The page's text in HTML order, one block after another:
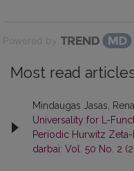
Powered by
Most read
Mindaugas Jasas,
Universality for L-
Periodic Hurwitz
darbai: Vol. 50 No. 2